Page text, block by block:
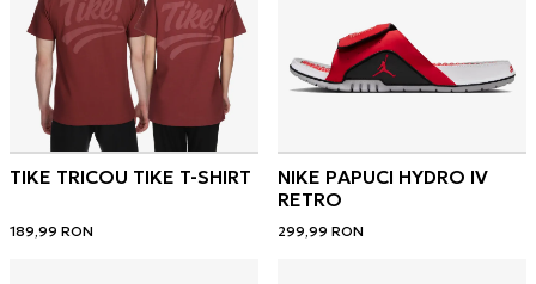
TIKE TRICOU TIKE T-SHIRT
189,99 RON
NIKE PAPUCI HYDRO IV
RETRO
299,99 RON